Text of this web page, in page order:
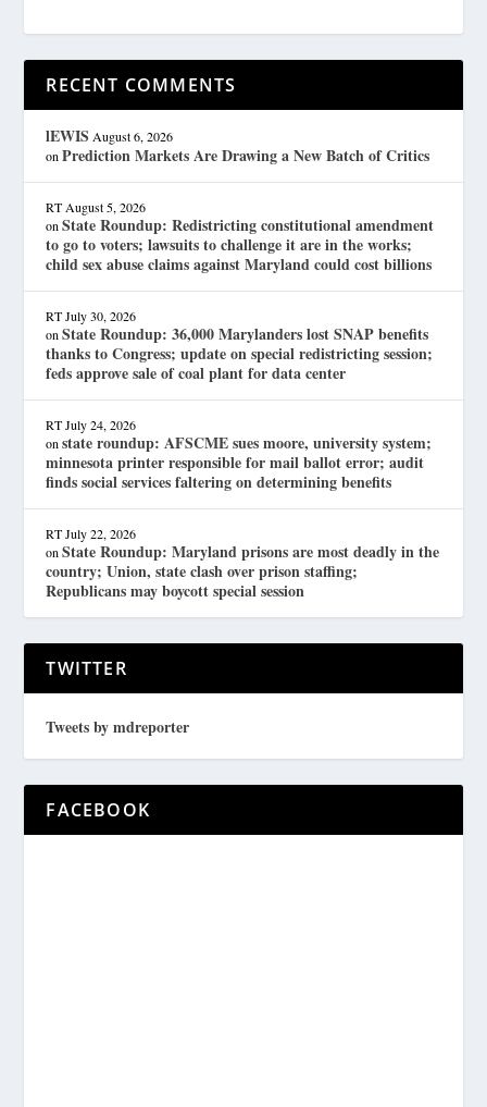
RECENT COMMENTS
lEWIS August 6, 2026
onPrediction Markets Are Drawing a New Batch of Critics
RT August 5, 2026
onState Roundup: Redistricting constitutional amendment
to go to voters; lawsuits to challenge it are in the works;
child sex abuse claims against Maryland could cost billions
RT July 30, 2026
onState Roundup: 36,000 Marylanders lost SNAP benefits
thanks to Congress; update on special redistricting session;
feds approve sale of coal plant for data center
RT July 24, 2026
onstate roundup: AFSCME sues moore, university system;
minnesota printer responsible for mail ballot error; audit
finds social services faltering on determining benefits
RT July 22, 2026
onState Roundup: Maryland prisons are most deadly in the
country; Union, state clash over prison staffing;
Republicans may boycott special session
TWITTER
Tweets by mdreporter
FACEBOOK